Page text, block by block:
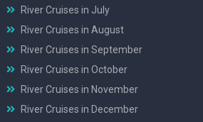
River Cruises in July
River Cruises in August
River Cruises in September
River Cruises in October
River Cruises in November
River Cruises in December